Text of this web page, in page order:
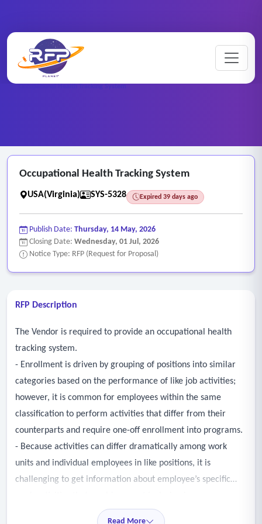
RFP Categories
Occupational Health Tracking System
USA(Virginia) SYS-5328 Expired 39 days ago
Publish Date: Thursday, 14 May, 2026
Closing Date: Wednesday, 01 Jul, 2026
Notice Type: RFP (Request for Proposal)
RFP Description
The Vendor is required to provide an occupational health
tracking system.
- Enrollment is driven by grouping of positions into similar
categories based on the performance of like job activities;
however, it is common for employees within the same
classification to perform activities that differ from their
counterparts and require one-off enrollment into programs.
- Because activities can differ dramatically among work
units and individual employees in like positions, it is
challenging to get information about employee’s specific
medical surveillance programs, to ensure their timely and
Read More